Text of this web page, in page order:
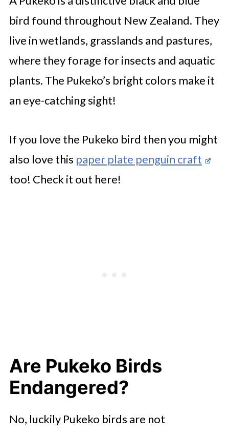
bird found throughout New Zealand. They
live in wetlands, grasslands and pastures,
where they forage for insects and aquatic
plants. The Pukeko’s bright colors make it
an eye-catching sight!
If you love the Pukeko bird then you might
also love this paper plate penguin craft
too! Check it out here!
Are Pukeko Birds
Endangered?
No, luckily Pukeko birds are not